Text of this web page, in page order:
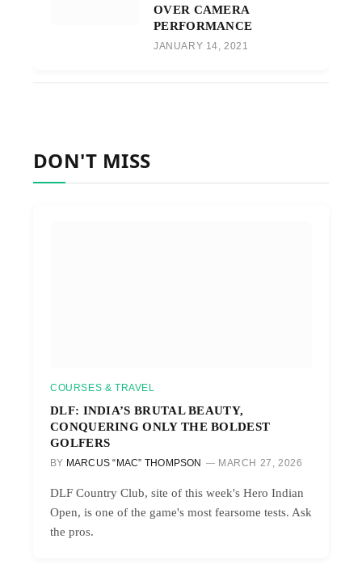
OVER CAMERA
PERFORMANCE
JANUARY 14, 2021
DON'T MISS
COURSES & TRAVEL
DLF: INDIA’S BRUTAL BEAUTY,
CONQUERING ONLY THE BOLDEST
GOLFERS
BY MARCUS “MAC” THOMPSON MARCH 27, 2026
DLF Country Club, site of this week's Hero Indian
Open, is one of the game's most fearsome tests. Ask
the pros.